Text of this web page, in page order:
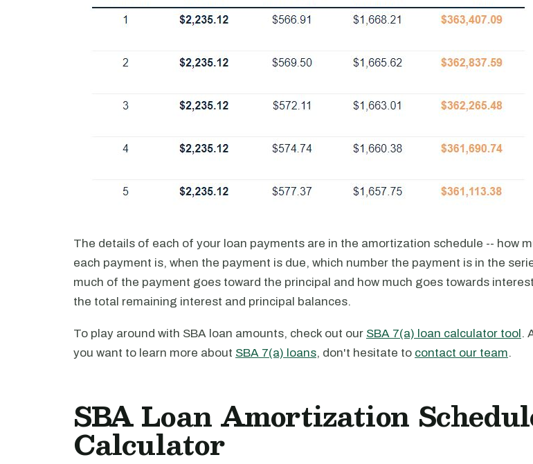
The details of each of your loan payments are in the amortization schedule -- how
each payment is, when the payment is due, which number the payment is in the
much of the payment goes toward the principal and how much goes towards
the total remaining interest and principal balances.
To play around with SBA loan amounts, check out our SBA 7(a) loan calculator tool.
you want to learn more about SBA 7(a) loans, don't hesitate to contact our team.
SBA Loan Amortization
Calculator